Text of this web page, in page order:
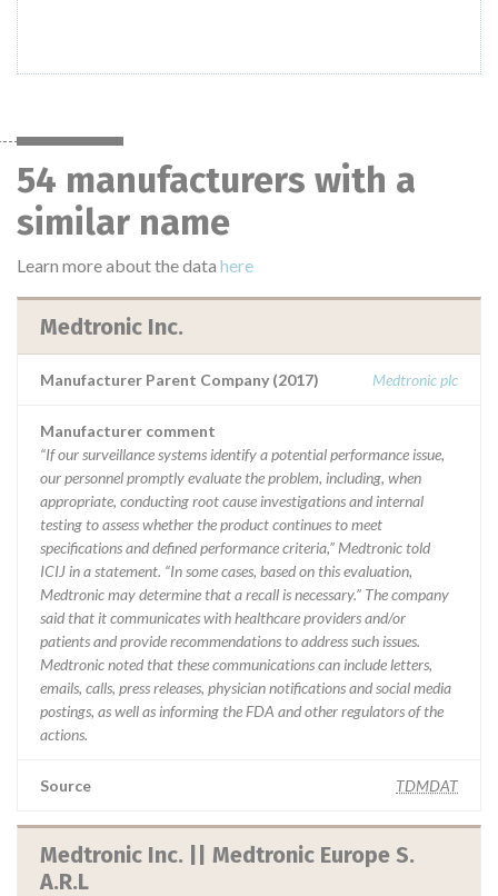
54 manufacturers with a
similar name
Learn more about the data here
Medtronic Inc.
Manufacturer Parent Company (2017) Medtronic plc
Manufacturer comment
“If our surveillance systems identify a potential performance issue,
our personnel promptly evaluate the problem, including, when
appropriate, conducting root cause investigations and internal
testing to assess whether the product continues to meet
specifications and defined performance criteria,” Medtronic told
ICIJ in a statement. “In some cases, based on this evaluation,
Medtronic may determine that a recall is necessary.” The company
said that it communicates with healthcare providers and/or
patients and provide recommendations to address such issues.
Medtronic noted that these communications can include letters,
emails, calls, press releases, physician notifications and social media
postings, as well as informing the FDA and other regulators of the
actions.
Source TDMDAT
Medtronic Inc. || Medtronic Europe S.
A.R.L